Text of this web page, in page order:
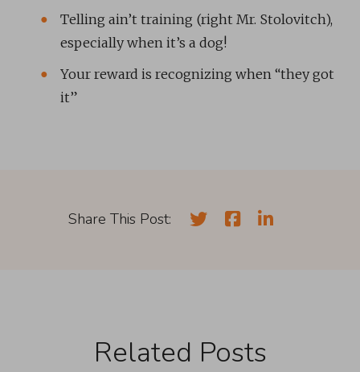
Telling ain’t training (right Mr. Stolovitch),
especially when it’s a dog!
Your reward is recognizing when “they got
it”
Share This Post:
Related Posts